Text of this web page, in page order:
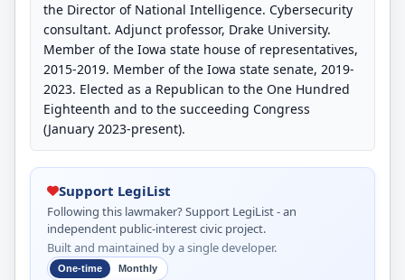
the Director of National Intelligence. Cybersecurity
consultant. Adjunct professor, Drake University.
Member of the Iowa state house of representatives,
2015-2019. Member of the Iowa state senate, 2019-
2023. Elected as a Republican to the One Hundred
Eighteenth and to the succeeding Congress
(January 2023-present).
Support LegiList
Following this lawmaker? Support LegiList - an
independent public-interest civic project.
Built and maintained by a single developer.
One-time Monthly